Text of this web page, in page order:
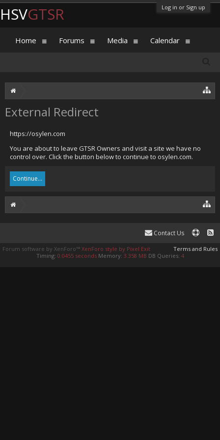
Log in or Sign up
External Redirect
https://osylen.com
You are about to leave GTSR Owners and visit a site we have no
control over. Click the button below to continue to osylen.com.
Continue...
HSVGTSR
Home Forums Media Calendar
Contact Us
Terms and Rules
Forum software by XenForo™ XenForo style by Pixel Exit
Timing: 0.0455 seconds Memory: 3.358 MB DB Queries: 4